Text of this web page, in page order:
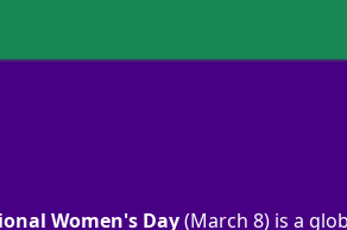
Women's Day(March 8) is a